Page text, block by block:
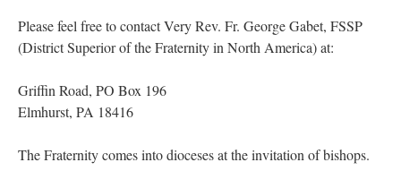
Please feel free to contact Very Rev. Fr. George Gabet, FSSP
(District Superior of the Fraternity in North America) at:
Griffin Road, PO Box 196
Elmhurst, PA 18416
The Fraternity comes into dioceses at the invitation of bishops.